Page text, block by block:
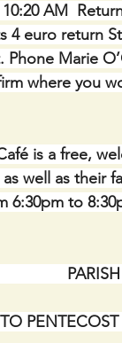
AM
4 euro return
Marie
where you
is a free,
well as their
to
PENTECOST